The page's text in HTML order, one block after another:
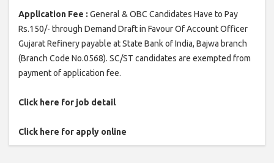
Application Fee : General & OBC Candidates Have to Pay
Rs.150/- through Demand Draft in Favour Of Account Officer
Gujarat Refinery payable at State Bank of India, Bajwa branch
(Branch Code No.0568). SC/ST candidates are exempted from
payment of application fee.
Click here for job detail
Click here for apply online